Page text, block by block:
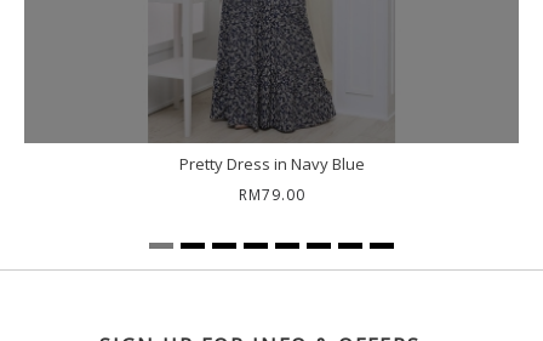
Pretty Dress in Navy Blue
RM79.00